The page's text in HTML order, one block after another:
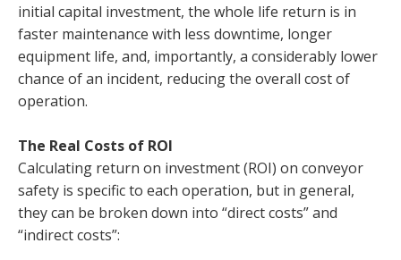
initial capital investment, the whole life return is in
faster maintenance with less downtime, longer
equipment life, and, importantly, a considerably lower
chance of an incident, reducing the overall cost of
operation.
The Real Costs of ROI
Calculating return on investment (ROI) on conveyor
safety is specific to each operation, but in general,
they can be broken down into “direct costs” and
“indirect costs”: